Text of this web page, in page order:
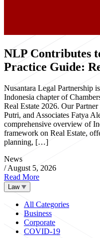
NLP Contributes
Practice Guide:
Nusantara Legal Partnership
Indonesia chapter of
Real Estate 2026. Our
Putri, and Associates Fatya
comprehensive overview of
framework on Real Estate,
planning, […]
News
/ August 5, 2026
Read More
Law
All Categories
Business
Corporate
COVID-19